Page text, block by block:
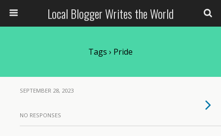
Local Blogger Writes the World
Tags › Pride
SEPTEMBER 28, 2023
NO RESPONSES